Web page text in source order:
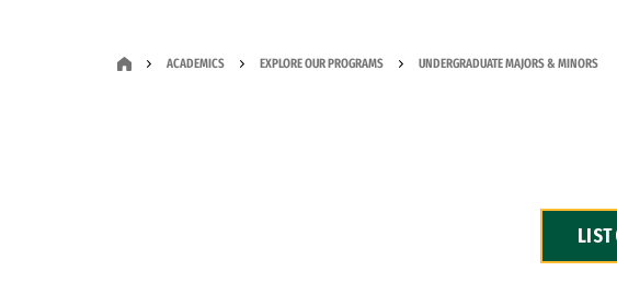
ACADEMICS EXPLORE OUR PROGRAMS UNDERGRADUATE MAJORS & MINORS
LIST